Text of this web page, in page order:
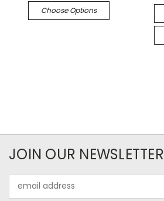
Choose Options
JOIN OUR NEWSLETTER
Address